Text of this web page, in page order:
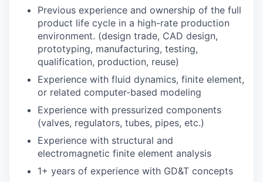
Previous experience and ownership of the full
product life cycle in a high-rate production
environment. (design trade, CAD design,
prototyping, manufacturing, testing,
qualification, production, reuse)
Experience with fluid dynamics, finite element,
or related computer-based modeling
Experience with pressurized components
(valves, regulators, tubes, pipes, etc.)
Experience with structural and
electromagnetic finite element analysis
1+ years of experience with GD&T concepts